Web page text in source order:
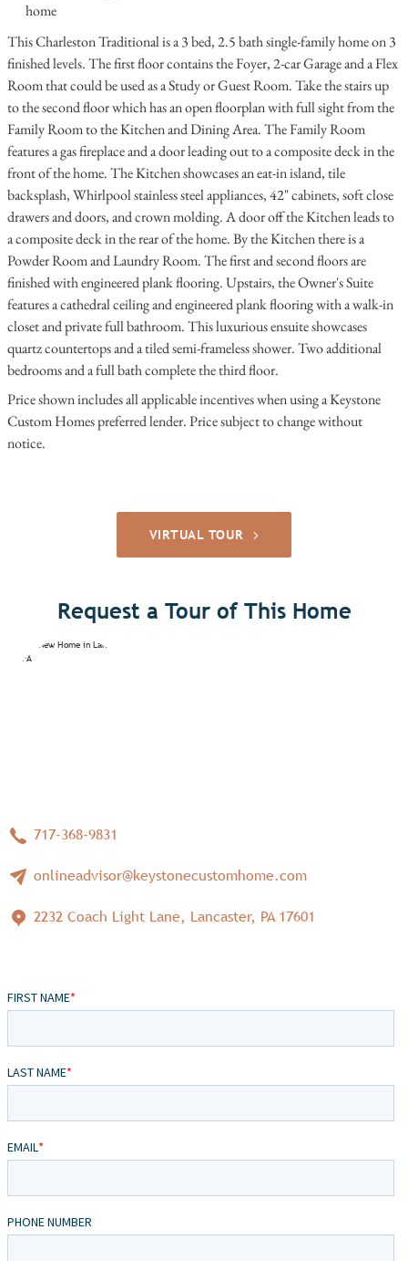
home
This Charleston Traditional is a 3 bed, 2.5 bath single-family home on 3
finished levels. The first floor contains the Foyer, 2-car Garage and a Flex
Room that could be used as a Study or Guest Room. Take the stairs up
to the second floor which has an open floorplan with full sight from the
Family Room to the Kitchen and Dining Area. The Family Room
features a gas fireplace and a door leading out to a composite deck in the
front of the home. The Kitchen showcases an eat-in island, tile
backsplash, Whirlpool stainless steel appliances, 42" cabinets, soft close
drawers and doors, and crown molding. A door off the Kitchen leads to
a composite deck in the rear of the home. By the Kitchen there is a
Powder Room and Laundry Room. The first and second floors are
finished with engineered plank flooring. Upstairs, the Owner's Suite
features a cathedral ceiling and engineered plank flooring with a walk-in
closet and private full bathroom. This luxurious ensuite showcases
quartz countertops and a tiled semi-frameless shower. Two additional
bedrooms and a full bath complete the third floor.
Price shown includes all applicable incentives when using a Keystone
Custom Homes preferred lender. Price subject to change without
notice.
VIRTUAL TOUR
Request a Tour of This Home
717-368-9831
onlineadvisor@keystonecustomhome.com
2232 Coach Light Lane, Lancaster, PA 17601